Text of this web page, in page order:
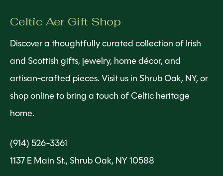
Celtic Aer Gift Shop
Discover a thoughtfully curated collection of Irish
and Scottish gifts, jewelry, home décor, and
artisan-crafted pieces. Visit us in Shrub Oak, NY, or
shop online to bring a touch of Celtic heritage
home.
(914) 526-3361
1137 E Main St., Shrub Oak, NY 10588